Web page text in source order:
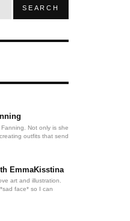
Not only is she
outfits that send
EmmaKisstina
art and illustration.
face* so I can